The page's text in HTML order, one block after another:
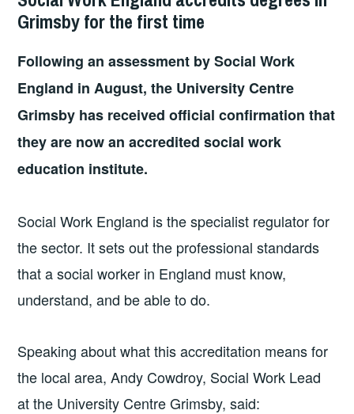
Grimsby for the first time
Following an assessment by Social Work
England in August, the University Centre
Grimsby has received official confirmation that
they are now an accredited social work
education institute.
Social Work England is the specialist regulator for
the sector. It sets out the professional standards
that a social worker in England must know,
understand, and be able to do.
Speaking about what this accreditation means for
the local area, Andy Cowdroy, Social Work Lead
at the University Centre Grimsby, said: